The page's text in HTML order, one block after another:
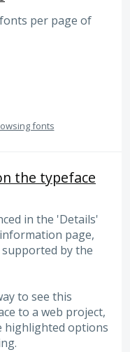
per page of
fonts
the typeface
in the 'Details'
page,
by the
to see this
to a web project,
highlighted options